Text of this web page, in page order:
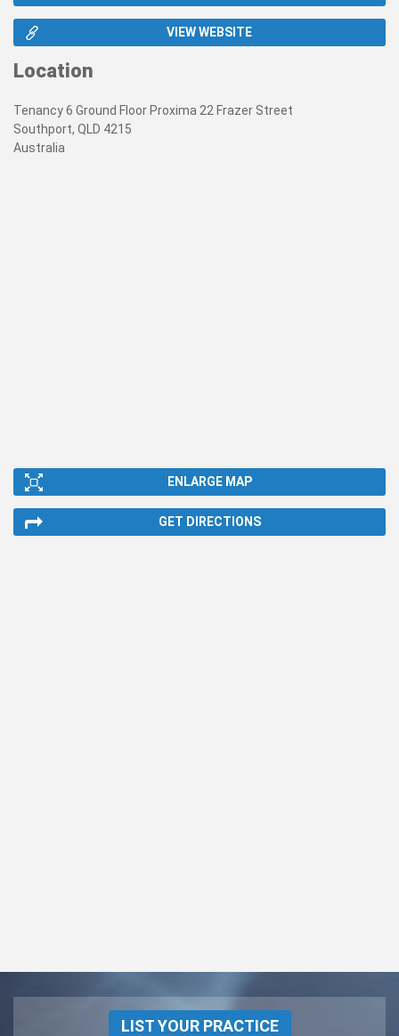
VIEW WEBSITE
Location
Tenancy 6 Ground Floor Proxima 22 Frazer Street
Southport, QLD 4215
Australia
ENLARGE MAP
GET DIRECTIONS
LIST YOUR PRACTICE